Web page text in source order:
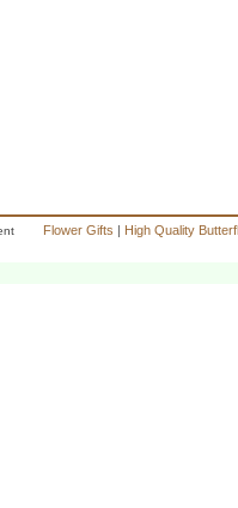
Flower Gifts | High Quality